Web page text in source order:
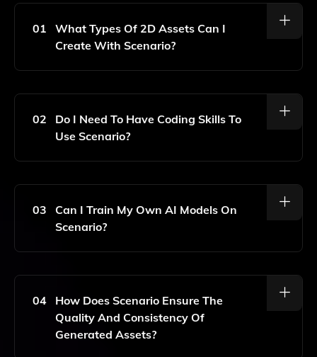
01
What Types Of 2D Assets Can I
Create With Scenario?
With Scenario, You Can Generate A Wide Range Of
2D Assets Including Characters, Environments, Props,
And More, All Tailored To Your Specific Game's Style
02
Do I Need To Have Coding Skills To
Use Scenario?
No, Scenario Is Designed To Be User-Friendly,
High-Quality Assets Without Needing Extensive
Coding Knowledge.
03
Can I Train My Own AI Models On
Scenario?
Yes, Scenario Allows You To Train Your Own AI
Assets That Align Perfectly With Your Unique Artistic
04
How Does Scenario Ensure The
Quality And Consistency Of
Generated Assets?